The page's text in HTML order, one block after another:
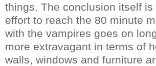
things. The conclusion itself
effort to reach the 80 minute
with the vampires goes on
more extravagant in terms of
walls, windows and furniture